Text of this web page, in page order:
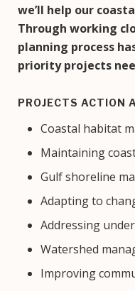
we’ll help our
Through working
planning process
priority projects
PROJECTS ACTION
Coastal habitat
Maintaining
Gulf shoreline
Adapting to
Addressing
Watershed
Improving